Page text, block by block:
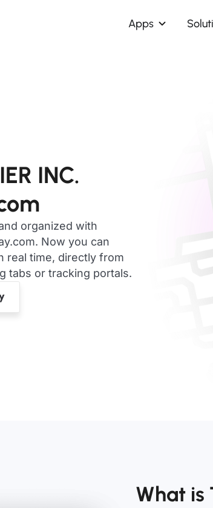
Apps
INC.
organized with
Now you can
real time, directly from
tabs or tracking portals.
What is